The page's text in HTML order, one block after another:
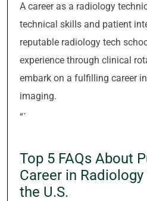
A career as a radiology
technical skills and patient
reputable radiology tech
experience through clinical
embark on a fulfilling career
imaging.
“`
Top 5 FAQs About
Career in
the U.S.